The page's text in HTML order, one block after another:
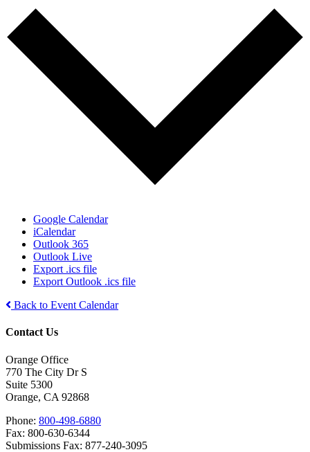
Google Calendar
iCalendar
Outlook 365
Outlook Live
Export .ics file
Export Outlook .ics file
Back to Event Calendar
Contact Us
Orange Office
770 The City Dr S
Suite 5300
Orange, CA 92868
Phone: 800-498-6880
Fax: 800-630-6344
Submissions Fax: 877-240-3095